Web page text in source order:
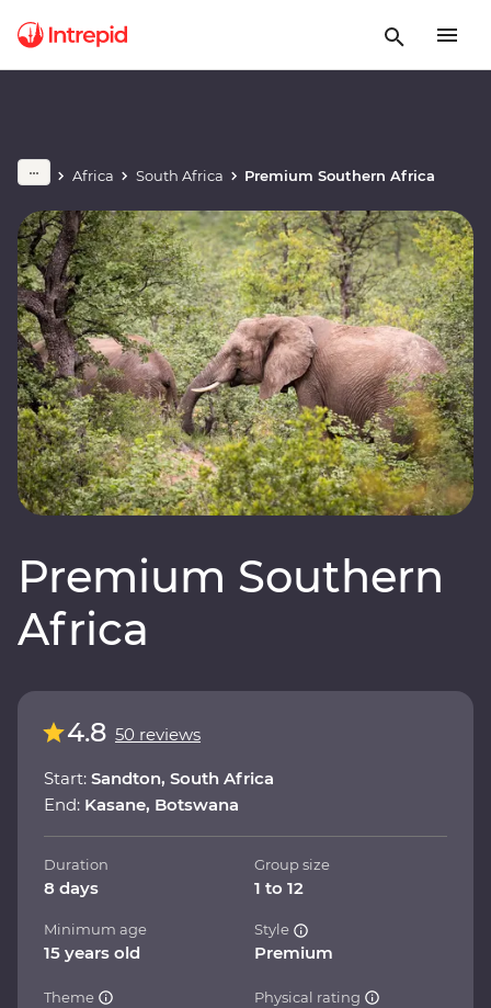
Africa South Africa Premium Southern Africa
Premium Southern
Africa
4.8 50 reviews
Start: Sandton, South Africa
End: Kasane, Botswana
Duration
8 days
Group size
1 to 12
Minimum age
15 years old
Style
Premium
Theme Physical rating